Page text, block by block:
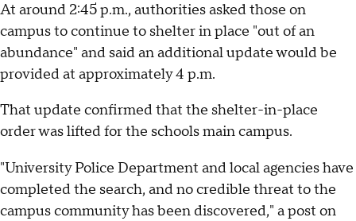
At around 2:45 p.m., authorities asked those on
campus to continue to shelter in place "out of an
abundance" and said an additional update would be
provided at approximately 4 p.m.
That update confirmed that the shelter-in-place
order was lifted for the schools main campus.
"University Police Department and local agencies have
completed the search, and no credible threat to the
campus community has been discovered," a post on